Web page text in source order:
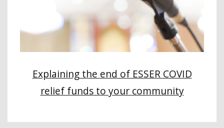
Explaining the end of ESSER COVID
relief funds to your community